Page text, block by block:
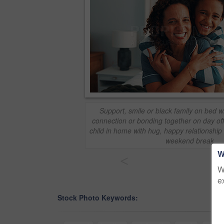
Support, smile or black family on bed
connection or bonding together on day
child in home with hug, happy
weekend break
Stock Photo Keywords: